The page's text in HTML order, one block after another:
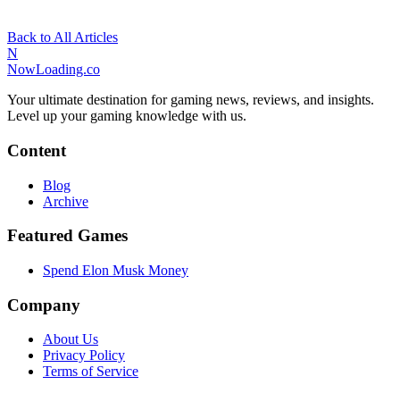
Back to All Articles
N
NowLoading.co
Your ultimate destination for gaming news, reviews, and insights.
Level up your gaming knowledge with us.
Content
Blog
Archive
Featured Games
Spend Elon Musk Money
Company
About Us
Privacy Policy
Terms of Service